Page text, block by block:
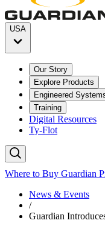
USA
Our Story
Explore Products
Engineered
Training
Digital Resources
Ty-Flot
Where to Buy Guardian
News & Events
/
Guardian